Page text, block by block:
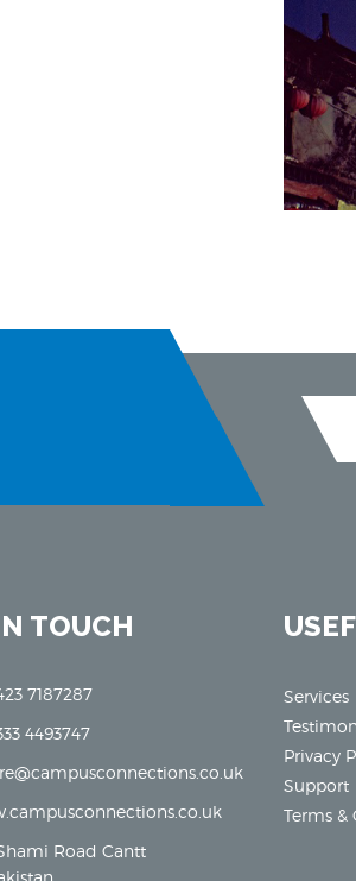
TOUCH
7187287
4493747
Road Cantt
Services
Privacy
Support
Terms